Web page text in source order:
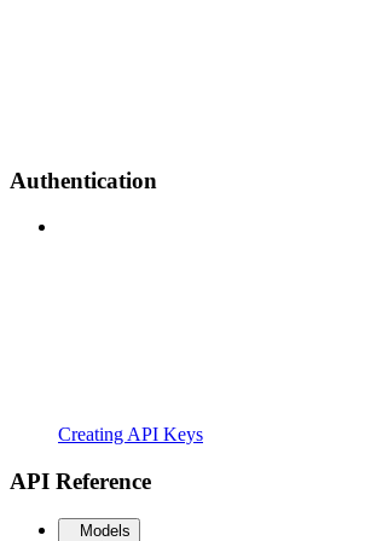
Authentication
Creating API Keys
API Reference
Models